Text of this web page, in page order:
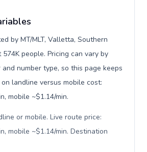
by MT/MLT, Valletta, Southern
people. Pricing can vary by
number type, so this page keeps
landline versus mobile cost:
mobile ~$1.14/min.
or mobile. Live route price:
mobile ~$1.14/min. Destination